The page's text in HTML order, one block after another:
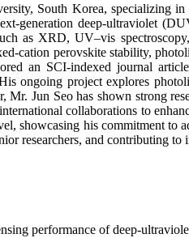
South Korea, specializing
generation deep-ultraviolet
as XRD, UV–vis
cation perovskite stability,
an SCI-indexed journal
ongoing project explores
Jun Seo has shown strong
collaborations to
showcasing his commitment to
researchers, and contributing to
performance of deep-